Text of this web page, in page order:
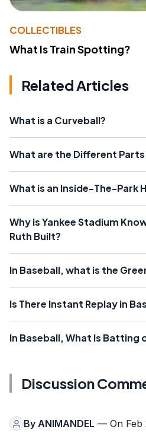
COLLECTIBLES
What Is Train Spotting?
Related Articles
What is a Curveball?
What are the Different Parts
What is an Inside-The-Park
Why is Yankee Stadium
Ruth Built?
In Baseball, what is the
Is There Instant Replay in
In Baseball, What Is Batting
Discussion
By ANIMANDEL — On Feb